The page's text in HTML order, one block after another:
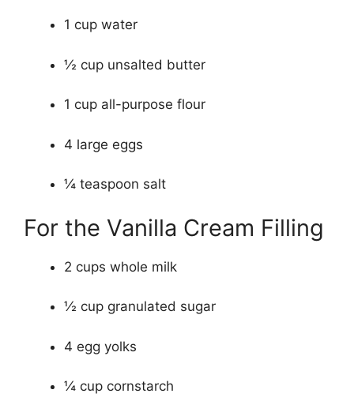
1 cup water
½ cup unsalted butter
1 cup all-purpose flour
4 large eggs
¼ teaspoon salt
For the Vanilla Cream Filling
2 cups whole milk
½ cup granulated sugar
4 egg yolks
¼ cup cornstarch